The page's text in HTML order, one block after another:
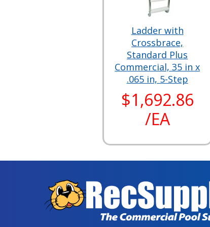
Ladder with
Crossbrace,
Standard Plus
Commercial, 35 in x
.065 in, 5-Step
$1,692.86
/EA